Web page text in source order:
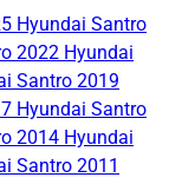
Hyundai Santro
2022 Hyundai
Santro 2019
Hyundai Santro
2014 Hyundai
Santro 2011